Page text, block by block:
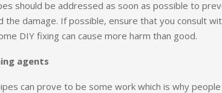
should be addressed as soon as possible to
the damage. If possible, ensure that you consult
DIY fixing can cause more harm than good.
agents
can prove to be some work which is why